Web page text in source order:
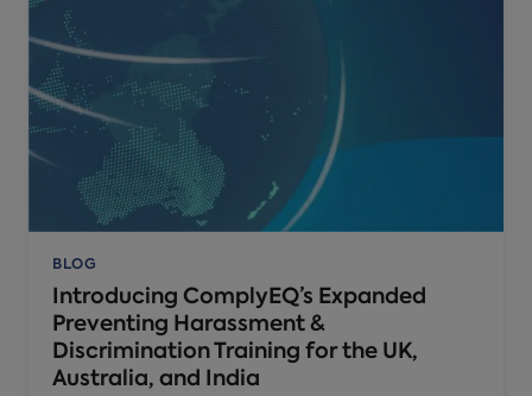
BLOG
Introducing ComplyEQ’s Expanded
Preventing Harassment &
Discrimination Training for the UK,
Australia, and India